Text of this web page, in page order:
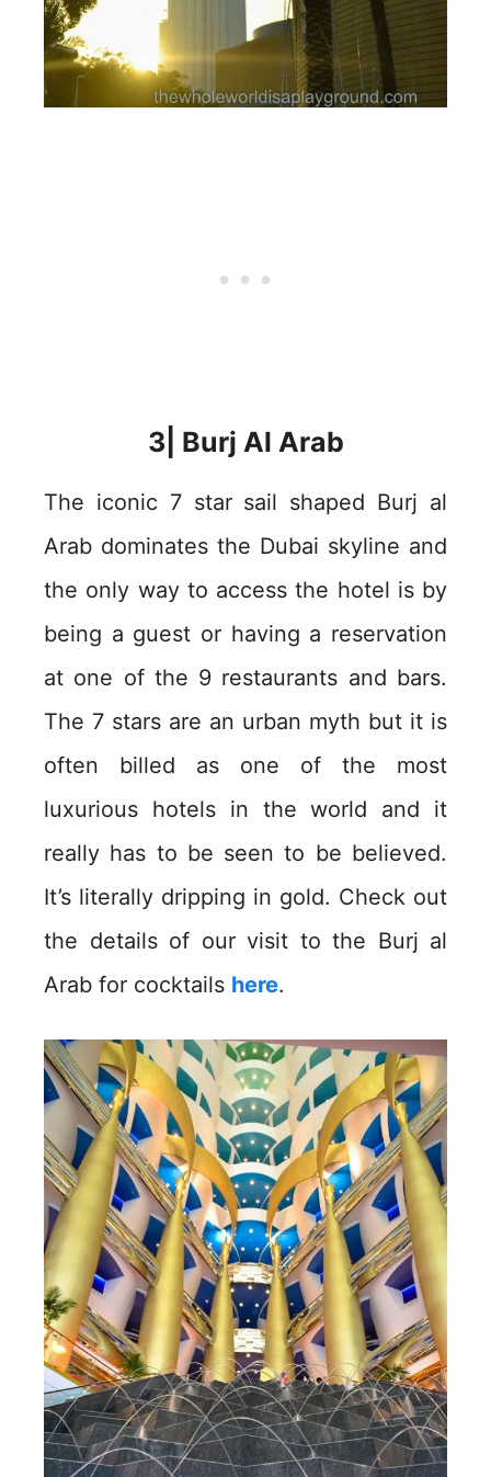
3| Burj Al Arab
The iconic 7 star sail shaped Burj al
Arab dominates the Dubai skyline and
the only way to access the hotel is by
being a guest or having a reservation
at one of the 9 restaurants and bars.
The 7 stars are an urban myth but it is
often billed as one of the most
luxurious hotels in the world and it
really has to be seen to be believed.
It’s literally dripping in gold. Check out
the details of our visit to the Burj al
Arab for cocktails here.